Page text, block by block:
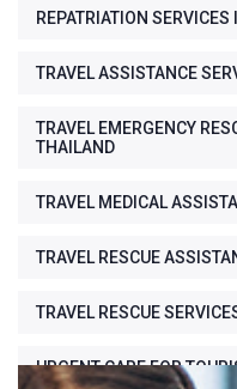
REPATRIATION
TRAVEL ASSISTANCE
TRAVEL EMERGENCY
THAILAND
TRAVEL MEDICAL
TRAVEL RESCUE
TRAVEL RESCUE
URGENT CARE FOR